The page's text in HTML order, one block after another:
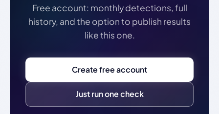
Free account: monthly detections, full
history, and the option to publish results
like this one.
Create free account
Just run one check